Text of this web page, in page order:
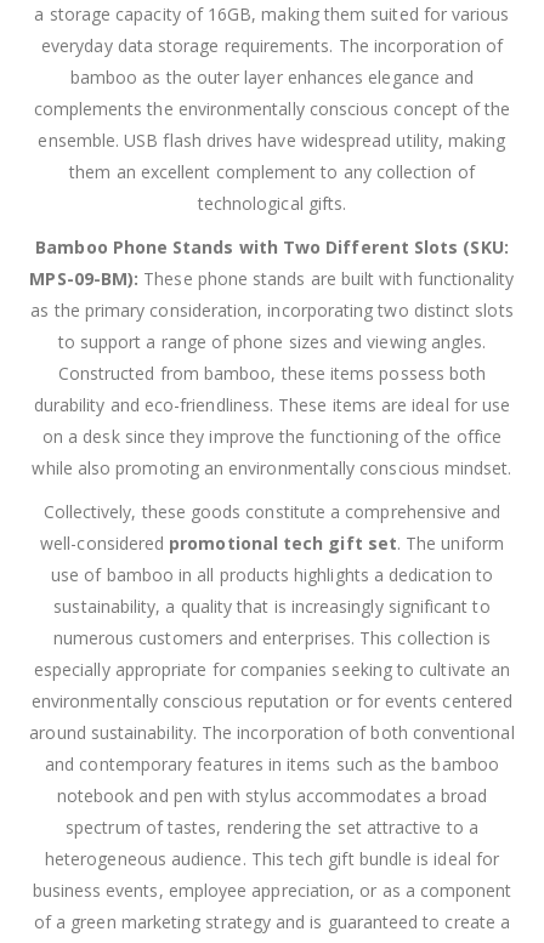
a storage capacity of 16GB, making them suited for various
everyday data storage requirements. The incorporation of
bamboo as the outer layer enhances elegance and
complements the environmentally conscious concept of the
ensemble. USB flash drives have widespread utility, making
them an excellent complement to any collection of
technological gifts.
Bamboo Phone Stands with Two Different Slots (SKU:
MPS-09-BM): These phone stands are built with functionality
as the primary consideration, incorporating two distinct slots
to support a range of phone sizes and viewing angles.
Constructed from bamboo, these items possess both
durability and eco-friendliness. These items are ideal for use
on a desk since they improve the functioning of the office
while also promoting an environmentally conscious mindset.
Collectively, these goods constitute a comprehensive and
well-considered promotional tech gift set. The uniform
use of bamboo in all products highlights a dedication to
sustainability, a quality that is increasingly significant to
numerous customers and enterprises. This collection is
especially appropriate for companies seeking to cultivate an
environmentally conscious reputation or for events centered
around sustainability. The incorporation of both conventional
and contemporary features in items such as the bamboo
notebook and pen with stylus accommodates a broad
spectrum of tastes, rendering the set attractive to a
heterogeneous audience. This tech gift bundle is ideal for
business events, employee appreciation, or as a component
of a green marketing strategy and is guaranteed to create a